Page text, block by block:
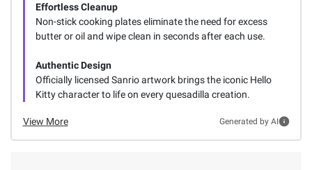
Effortless Cleanup
Non-stick cooking plates eliminate the need for excess
butter or oil and wipe clean in seconds after each use.
Authentic Design
Officially licensed Sanrio artwork brings the iconic Hello
Kitty character to life on every quesadilla creation.
View More Generated by AI